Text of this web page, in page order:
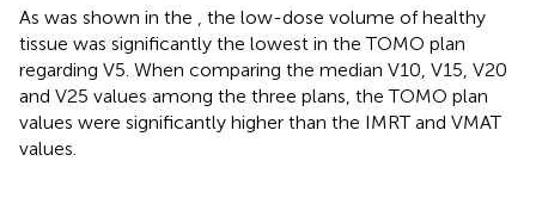
As was shown in the , the low-dose volume of healthy
tissue was significantly the lowest in the TOMO plan
regarding V5. When comparing the median V10, V15, V20
and V25 values among the three plans, the TOMO plan
values were significantly higher than the IMRT and VMAT
values.